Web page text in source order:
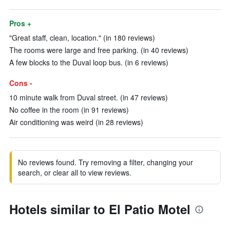
Pros +
"Great staff, clean, location." (in 180 reviews)
The rooms were large and free parking. (in 40 reviews)
A few blocks to the Duval loop bus. (in 6 reviews)
Cons -
10 minute walk from Duval street. (in 47 reviews)
No coffee in the room (in 91 reviews)
Air conditioning was weird (in 28 reviews)
No reviews found. Try removing a filter, changing your
search, or clear all to view reviews.
Hotels similar to El Patio Motel